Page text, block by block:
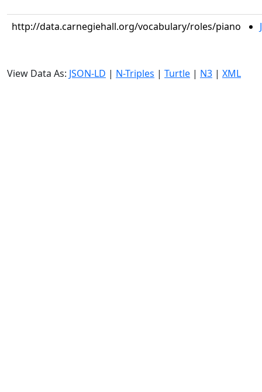
http://data.carnegiehall.org/vocabulary/roles/piano
View Data As: JSON-LD | N-Triples | Turtle | N3 | XML